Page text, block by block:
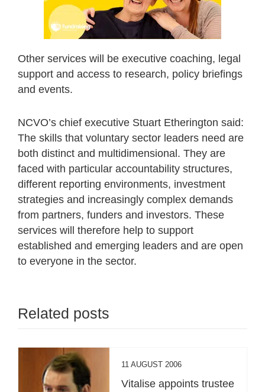
Other services will be executive coaching, legal
support and access to research, policy briefings
and events.
NCVO’s chief executive Stuart Etherington said:
The skills that voluntary sector leaders need are
both distinct and multidimensional. They are
faced with particular accountability structures,
different reporting environments, investment
strategies and increasingly complex demands
from partners, funders and investors. These
services will therefore help to support
established and emerging leaders and are open
to everyone in the sector.
Related posts
11 AUGUST 2006
Vitalise appoints trustee